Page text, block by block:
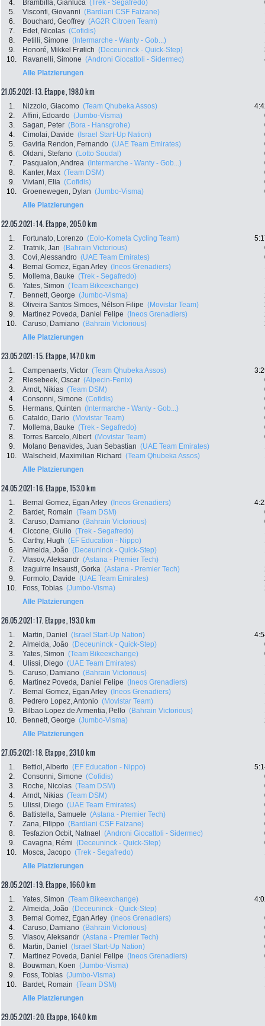
4. Brambilla, Gianluca (Trek - Segafredo)
5.
Visconti, Giovanni (Bardiani CSF Faizane)
6.
Bouchard, Geoffrey (AG2R Citroen Team)
7.
Edet, Nicolas (Cofidis)
8.
Petilli, Simone (Intermarche - Wanty - Gob...)
9.
Honoré, Mikkel Frølich (Deceuninck - Quick-Step)
10.
Ravanelli, Simone (Androni Giocattoli - Sidermec)
Alle Platzierungen
21.05.2021: 13. Etappe , 198.0 km
1. Nizzolo, Giacomo (Team Qhubeka Assos)
2.
Affini, Edoardo (Jumbo-Visma)
3.
Sagan, Peter (Bora - Hansgrohe)
4.
Cimolai, Davide (Israel Start-Up Nation)
5.
Gaviria Rendon, Fernando (UAE Team Emirates)
6.
Oldani, Stefano (Lotto Soudal)
7.
Pasqualon, Andrea (Intermarche - Wanty - Gob...)
8.
Kanter, Max (Team DSM)
9.
Viviani, Elia (Cofidis)
10.
Groenewegen, Dylan (Jumbo-Visma)
Alle Platzierungen
22.05.2021: 14. Etappe , 205.0 km
1. Fortunato, Lorenzo (Eolo-Kometa Cycling Team)
2.
Tratnik, Jan (Bahrain Victorious)
3.
Covi, Alessandro (UAE Team Emirates)
4.
Bernal Gomez, Egan Arley (Ineos Grenadiers)
5.
Mollema, Bauke (Trek - Segafredo)
6.
Yates, Simon (Team Bikeexchange)
7.
Bennett, George (Jumbo-Visma)
8.
Oliveira Santos Simoes, Nélson Filipe (Movistar Team)
9.
Martinez Poveda, Daniel Felipe (Ineos Grenadiers)
10.
Caruso, Damiano (Bahrain Victorious)
Alle Platzierungen
23.05.2021: 15. Etappe , 147.0 km
1. Campenaerts, Victor (Team Qhubeka Assos)
2.
Riesebeek, Oscar (Alpecin-Fenix)
3.
Arndt, Nikias (Team DSM)
4.
Consonni, Simone (Cofidis)
5.
Hermans, Quinten (Intermarche - Wanty - Gob...)
6.
Cataldo, Dario (Movistar Team)
7.
Mollema, Bauke (Trek - Segafredo)
8.
Torres Barcelo, Albert (Movistar Team)
9.
Molano Benavides, Juan Sebastian (UAE Team Emirates)
10.
Walscheid, Maximilian Richard (Team Qhubeka Assos)
Alle Platzierungen
24.05.2021: 16. Etappe , 153.0 km
1. Bernal Gomez, Egan Arley (Ineos Grenadiers)
2.
Bardet, Romain (Team DSM)
3.
Caruso, Damiano (Bahrain Victorious)
4.
Ciccone, Giulio (Trek - Segafredo)
5.
Carthy, Hugh (EF Education - Nippo)
6.
Almeida, João (Deceuninck - Quick-Step)
7.
Vlasov, Aleksandr (Astana - Premier Tech)
8.
Izaguirre Insausti, Gorka (Astana - Premier Tech)
9.
Formolo, Davide (UAE Team Emirates)
10.
Foss, Tobias (Jumbo-Visma)
Alle Platzierungen
26.05.2021: 17. Etappe , 193.0 km
1. Martin, Daniel (Israel Start-Up Nation)
2.
Almeida, João (Deceuninck - Quick-Step)
3.
Yates, Simon (Team Bikeexchange)
4.
Ulissi, Diego (UAE Team Emirates)
5.
Caruso, Damiano (Bahrain Victorious)
6.
Martinez Poveda, Daniel Felipe (Ineos Grenadiers)
7.
Bernal Gomez, Egan Arley (Ineos Grenadiers)
8.
Pedrero Lopez, Antonio (Movistar Team)
9.
Bilbao Lopez de Armentia, Pello (Bahrain Victorious)
10.
Bennett, George (Jumbo-Visma)
Alle Platzierungen
27.05.2021: 18. Etappe , 231.0 km
1. Bettiol, Alberto (EF Education - Nippo)
2.
Consonni, Simone (Cofidis)
3.
Roche, Nicolas (Team DSM)
4.
Arndt, Nikias (Team DSM)
5.
Ulissi, Diego (UAE Team Emirates)
6.
Battistella, Samuele (Astana - Premier Tech)
7.
Zana, Filippo (Bardiani CSF Faizane)
8.
Tesfazion Ocbit, Natnael (Androni Giocattoli - Sidermec)
9.
Cavagna, Rémi (Deceuninck - Quick-Step)
10.
Mosca, Jacopo (Trek - Segafredo)
Alle Platzierungen
28.05.2021: 19. Etappe , 166.0 km
1. Yates, Simon (Team Bikeexchange)
2.
Almeida, João (Deceuninck - Quick-Step)
3.
Bernal Gomez, Egan Arley (Ineos Grenadiers)
4.
Caruso, Damiano (Bahrain Victorious)
5.
Vlasov, Aleksandr (Astana - Premier Tech)
6.
Martin, Daniel (Israel Start-Up Nation)
7.
Martinez Poveda, Daniel Felipe (Ineos Grenadiers)
8.
Bouwman, Koen (Jumbo-Visma)
9.
Foss, Tobias (Jumbo-Visma)
10.
Bardet, Romain (Team DSM)
Alle Platzierungen
29.05.2021: 20. Etappe , 164.0 km